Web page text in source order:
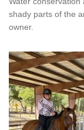
shady parts of the
owner.